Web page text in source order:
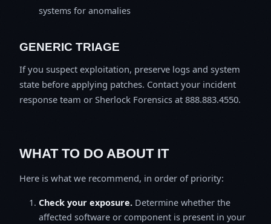
systems for anomalies
GENERIC TRIAGE
If you suspect exploitation, preserve logs and system
state before applying patches. Contact your incident
response team or Sherlock Forensics at 888.883.4550.
WHAT TO DO ABOUT IT
Here is what we recommend, in order of priority:
Check your exposure. Determine whether the
affected software or component is present in your